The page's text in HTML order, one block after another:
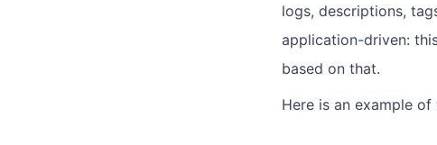
logs, descriptions,
application-driven:
based on that.
Here is an example